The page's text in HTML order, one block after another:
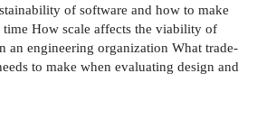
of software and how to make
How scale affects the viability of
an engineering organization What trade-
to make when evaluating design and